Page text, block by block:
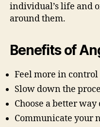
individual’s life and
around them.
Benefits of
Feel more in control
Slow down the
Choose a better
Communicate your